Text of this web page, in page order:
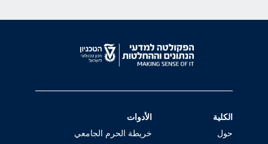
الكلية
حول
الأدوات
خريطة الحرم الجامعي